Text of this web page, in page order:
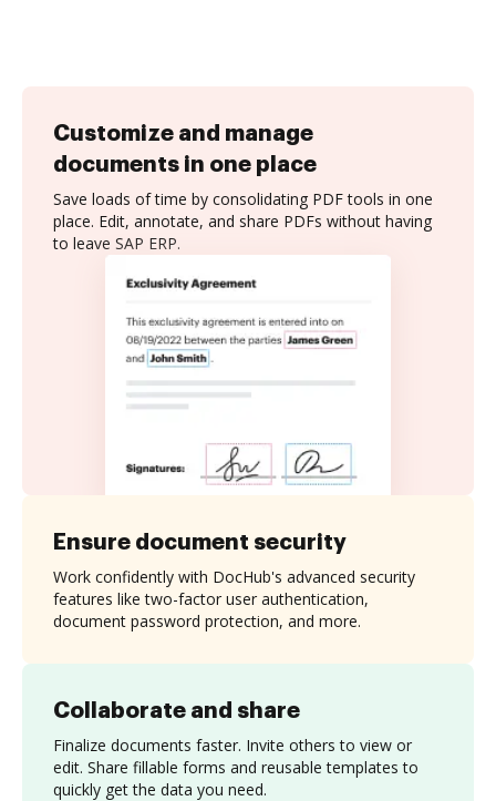
Customize and manage
documents in one place
Save loads of time by consolidating PDF tools in one
place. Edit, annotate, and share PDFs without having
to leave SAP ERP.
Collaborate and share
Finalize documents faster. Invite others to view or
edit. Share fillable forms and reusable templates to
quickly get the data you need.
Ensure document security
Work confidently with DocHub's advanced security
features like two-factor user authentication,
document password protection, and more.